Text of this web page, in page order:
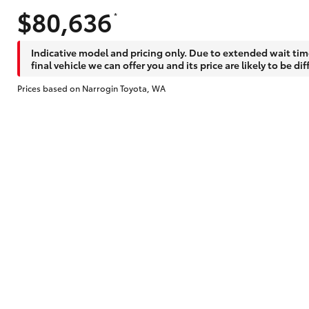
$80,636
*
Indicative model and pricing only. Due to extended wait
final vehicle we can offer you and its price are likely to be
Prices based on Narrogin Toyota, WA